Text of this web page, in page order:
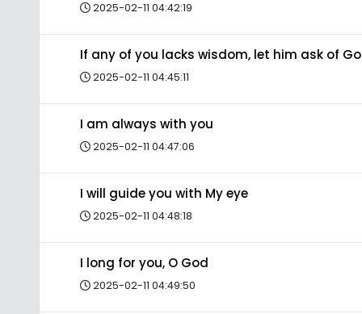
2025-02-11 04:42:19
If any of you lacks wisdom, let him ask of
2025-02-11 04:45:11
I am always with you
2025-02-11 04:47:06
I will guide you with My eye
2025-02-11 04:48:18
I long for you, O God
2025-02-11 04:49:50